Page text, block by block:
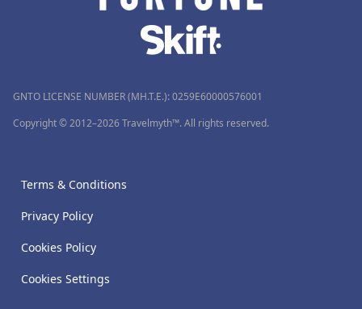
GNTO LICENSE NUMBER (MH.T.E.): 0259Ε60000576001
Copyright © 2012–2026 Travelmyth™. All rights reserved.
Terms & Conditions
Privacy Policy
Cookies Policy
Cookies Settings